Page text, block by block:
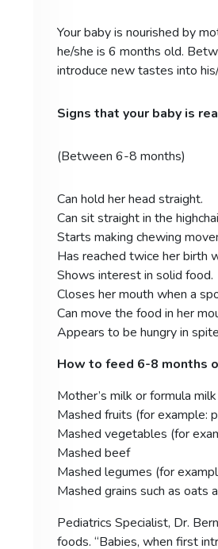
Your baby is nourished by
he/she is 6 months old.
introduce new tastes into
Signs that your baby is
(Between 6-8 months)
Can hold her head straight.
Can sit straight in the
Starts making chewing
Has reached twice her birth
Shows interest in solid food.
Closes her mouth when a
Can move the food in her
Appears to be hungry in
How to feed 6-8 months
Mother’s milk or formula milk
Mashed fruits (for example:
Mashed vegetables (for
Mashed beef
Mashed legumes (for
Mashed grains such as oats
Pediatrics Specialist, Dr.
foods. “Babies, when first